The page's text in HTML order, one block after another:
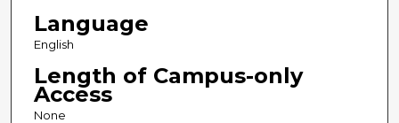
Language
English
Length of Campus-only
Access
None